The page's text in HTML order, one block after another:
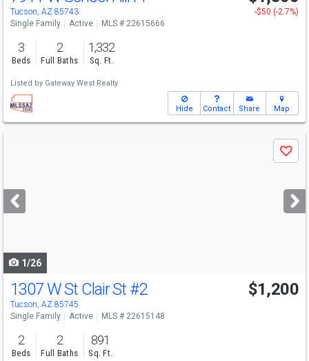
Tucson, AZ 85743
-$50 (-2.7%)
Single Family
Active MLS # 22615666
3
Beds
2
Full Baths
1,332
Sq. Ft.
Listed by Gateway West Realty
Hide Contact Share Map
next
buttons
Save
1/26
1307 W St Clair St #2
Tucson, AZ 85745
$1,200
Single Family Active MLS # 22615148
2
Beds
2
Full Baths
891
Sq. Ft.